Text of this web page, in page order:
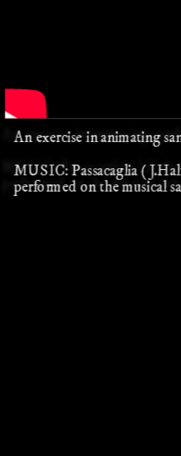
An exercise in animating
MUSIC: Passacaglia
performed on the musical